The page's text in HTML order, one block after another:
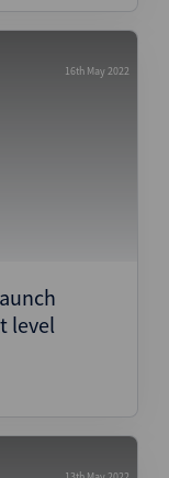
16th May 2022
level